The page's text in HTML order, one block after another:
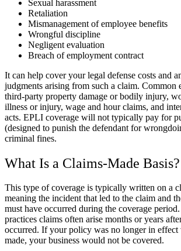
Sexual harassment
Retaliation
Mismanagement of employee benefits
Wrongful discipline
Negligent evaluation
Breach of employment contract
It can help cover your legal defense costs and
judgments arising from such a claim. Common
third-party property damage or bodily injury,
illness or injury, wage and hour claims, and
acts. EPLI coverage will not typically pay for
(designed to punish the defendant for
criminal fines.
What Is a Claims-Made Basis?
This type of coverage is typically written on a
meaning the incident that led to the claim and
must have occurred during the coverage
practices claims often arise months or years
occurred. If your policy was no longer in effect
made, your business would not be covered.